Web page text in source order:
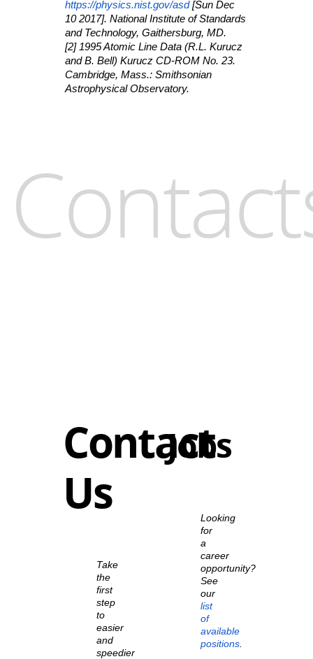
https://physics.nist.gov/asd[Sun Dec
10 2017]. National Institute of Standards
and Technology, Gaithersburg, MD.
[2] 1995 Atomic Line Data (R.L. Kurucz
and B. Bell) Kurucz CD-ROM No. 23.
Cambridge, Mass.: Smithsonian
Astrophysical Observatory.
Contact
Us
Take
the
first
step
to
easier
and
speedier
Jobs
Looking
for
a
career
opportunity?
See
our
list
of
available
positions.